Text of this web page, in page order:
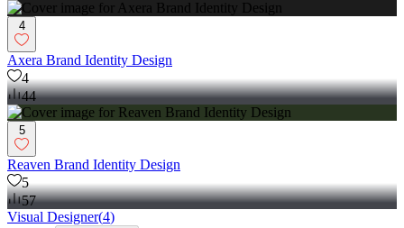
4
Axera Brand Identity Design
4
44
5
Reaven Brand Identity Design
5
57
Visual Designer(4)